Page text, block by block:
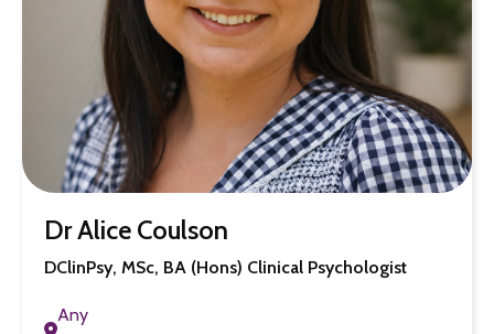
Dr Alice Coulson
DClinPsy, MSc, BA (Hons) Clinical Psychologist
Any